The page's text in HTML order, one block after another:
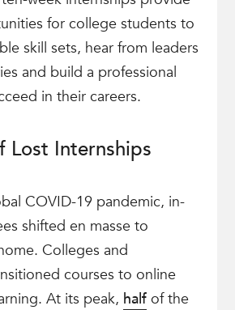
for college students to
skill sets, hear from leaders
and build a professional
in their careers.
Lost Internships
COVID-19 pandemic, in-
shifted en masse to
Colleges and
courses to online
At its peak, halfof the